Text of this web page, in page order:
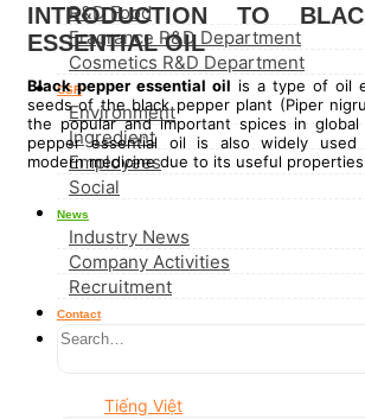
R&D Food
Fragrance R&D Department
Cosmetics R&D Department
CSR
Environment
Ingredient
Employees
Social
News
Industry News
Company Activities
Recruitment
Contact
Tiếng Việt
INTRODUCTION TO
ESSENTIAL OIL
Black pepper essential oil is a type of oil
seeds of the black pepper plant (Piper
the popular and important spices in
pepper essential oil is also widely used
modern medicine due to its useful